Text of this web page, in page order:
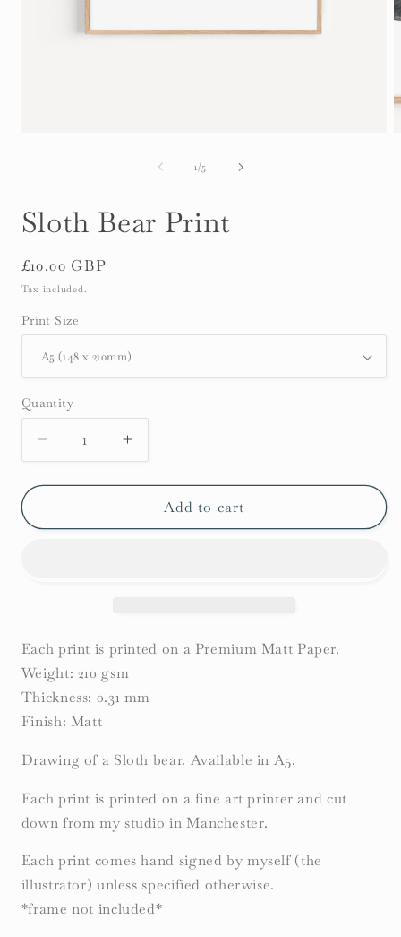
1 /of5
Sloth Bear Print
Regular
price
£10.00 GBP
Tax included.
Print Size
Quantity
Decrease
quantity
for
Bear
Increase
quantity
for
Sloth
Bear
Add to cart
Each print is printed on a Premium Matt Paper.
Weight: 210 gsm
Thickness: 0.31 mm
Finish: Matt
Drawing of a Sloth bear. Available in A5.
Each print is printed on a fine art printer and cut
down from my studio in Manchester.
Each print comes hand signed by myself (the
illustrator) unless specified otherwise.
*frame not included*